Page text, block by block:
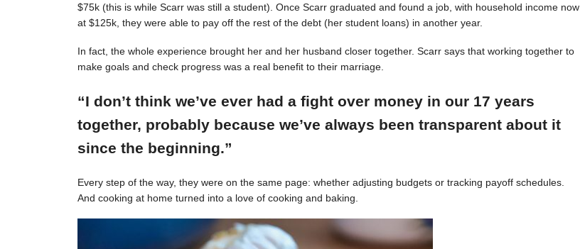
$75k (this is while Scarr was still a student). Once Scarr graduated and found a job, with household income now
at $125k, they were able to pay off the rest of the debt (her student loans) in another year.
In fact, the whole experience brought her and her husband closer together. Scarr says that working together to
make goals and check progress was a real benefit to their marriage.
“I don’t think we’ve ever had a fight over money in our 17 years
together, probably because we’ve always been transparent about it
since the beginning.”
Every step of the way, they were on the same page: whether adjusting budgets or tracking payoff schedules.
And cooking at home turned into a love of cooking and baking.